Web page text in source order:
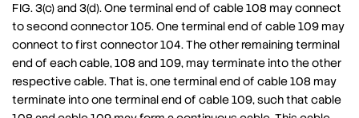
FIG. 3(c) and 3(d). One terminal end of cable 108 may connect
to second connector 105. One terminal end of cable 109 may
connect to first connector 104. The other remaining terminal
end of each cable, 108 and 109, may terminate into the other
respective cable. That is, one terminal end of cable 108 may
terminate into one terminal end of cable 109, such that cable